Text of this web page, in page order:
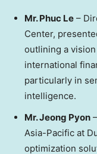
Mr.Phuc Le –
Center,
outlining a
international
particularly in
intelligence.
Mr.Jeong Pyon –
Asia-Pacific at
optimization